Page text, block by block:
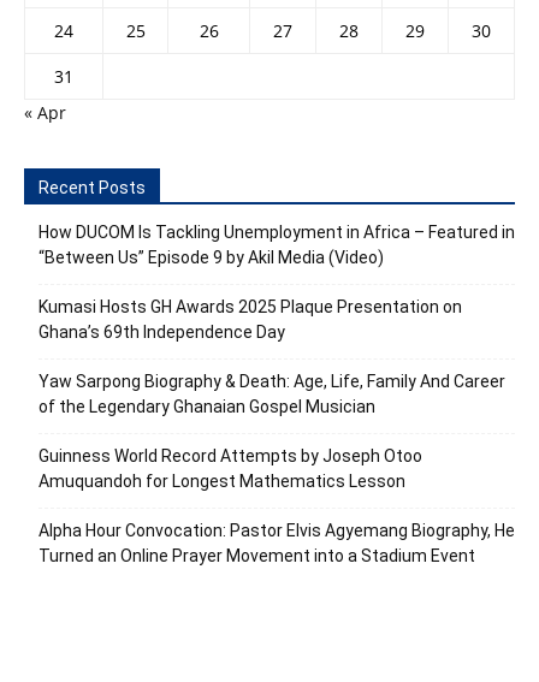
24
25 26 27 28 29
30
31
« Apr
Recent Posts
How DUCOM Is Tackling Unemployment in Africa – Featured in
“Between Us” Episode 9 by Akil Media (Video)
Kumasi Hosts GH Awards 2025 Plaque Presentation on
Ghana’s 69th Independence Day
Yaw Sarpong Biography & Death: Age, Life, Family And Career
of the Legendary Ghanaian Gospel Musician
Guinness World Record Attempts by Joseph Otoo
Amuquandoh for Longest Mathematics Lesson
Alpha Hour Convocation: Pastor Elvis Agyemang Biography, He
Turned an Online Prayer Movement into a Stadium Event